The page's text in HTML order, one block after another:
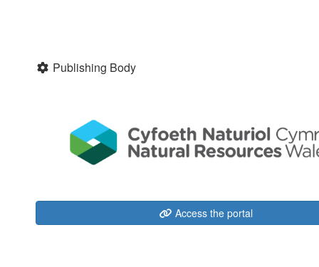
Publishing Body
Access the portal